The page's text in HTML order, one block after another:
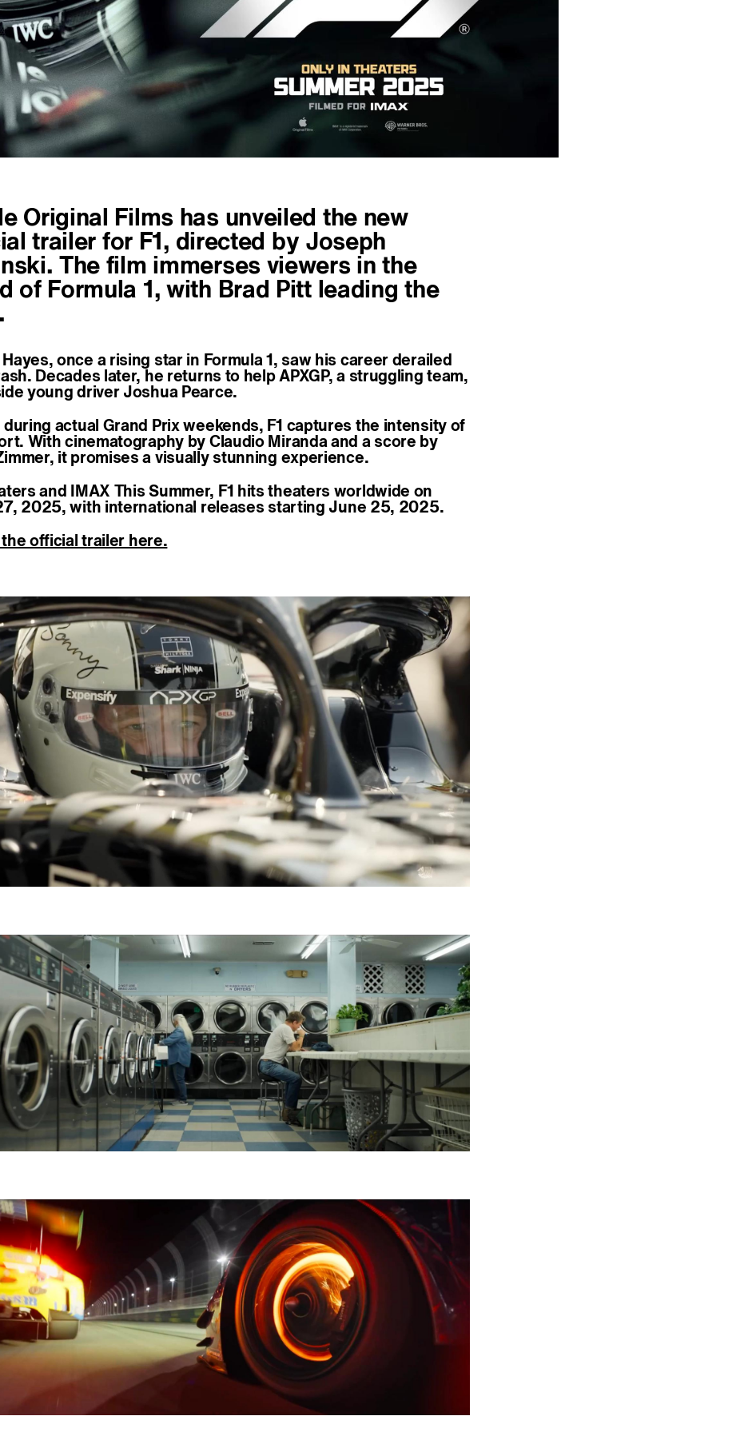
Original Films has unveiled the new
trailer for F1, directed by Joseph
The film immerses viewers in the
of Formula 1, with Brad Pitt leading the
once a rising star in Formula 1, saw his career derailed
Decades later, he returns to help APXGP, a struggling team,
young driver Joshua Pearce.
during actual Grand Prix weekends, F1 captures the intensity of
With cinematography by Claudio Miranda and a score by
it promises a visually stunning experience.
and IMAX This Summer, F1 hits theaters worldwide on
2025, with international releases starting June 25, 2025.
official trailer here.